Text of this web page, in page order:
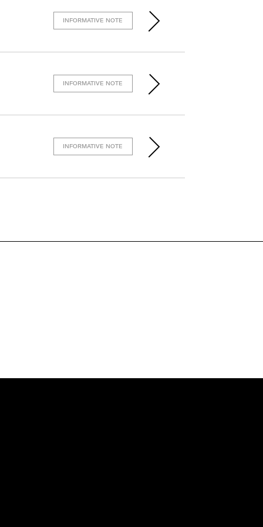
INFORMATIVE NOTE
INFORMATIVE NOTE
INFORMATIVE NOTE